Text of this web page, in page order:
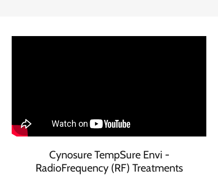
Cynosure TempSure Envi -
RadioFrequency (RF) Treatments